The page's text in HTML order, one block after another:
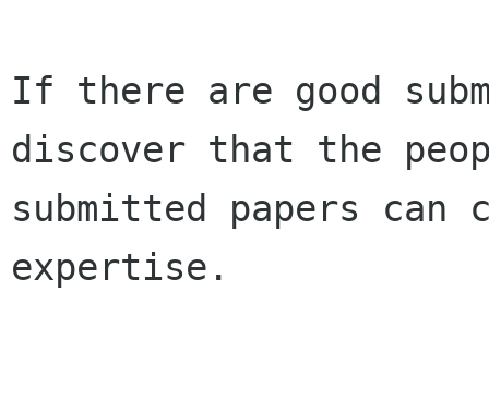
If there are good
discover that the
submitted papers can
expertise.